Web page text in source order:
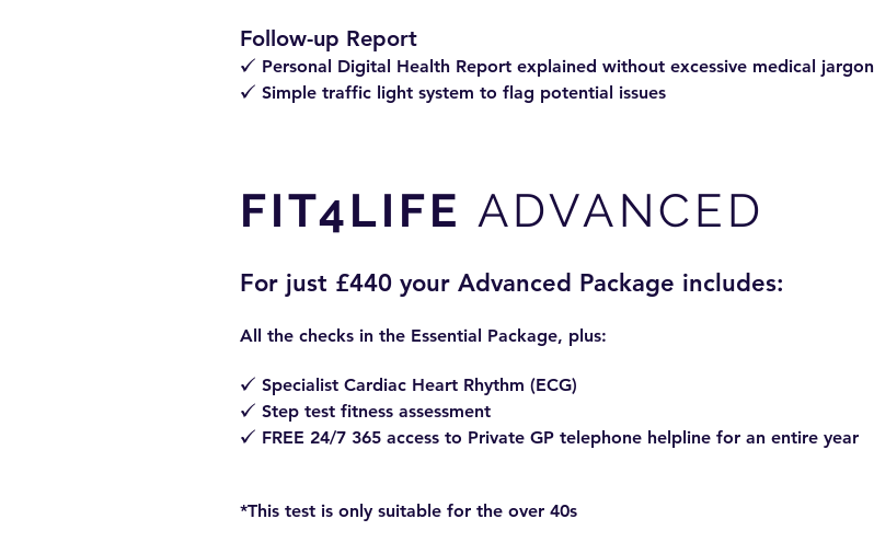
Follow-up Report
z Personal Digital Health Report explained without excessive medical jargon
z Simple traffic light system to flag potential issues
FIT4LIFE ADVANCED
For just £440 your Advanced Package includes:
All the checks in the Essential Package, plus:
z Specialist Cardiac Heart Rhythm (ECG)
z Step test fitness assessment
z FREE 24/7 365 access to Private GP telephone helpline for an entire year
*This test is only suitable for the over 40s